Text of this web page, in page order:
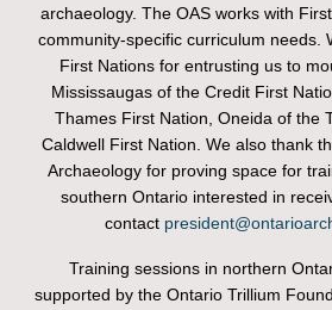
archaeology. The OAS works with
community-specific curriculum needs.
First Nations for entrusting us to
Mississaugas of the Credit First
Thames First Nation, Oneida of the
Caldwell First Nation. We also thank
Archaeology for proving space for
southern Ontario interested in
contact
Training sessions in northern
supported by the Ontario Trillium